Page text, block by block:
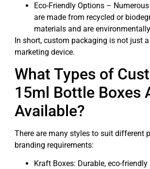
Eco-Friendly Options –
are made from recycled or
materials and are
In short, custom packaging is not just
marketing device.
What Types of
15ml Bottle Boxes
Available?
There are many styles to suit different
branding requirements:
Kraft Boxes: Durable, eco-